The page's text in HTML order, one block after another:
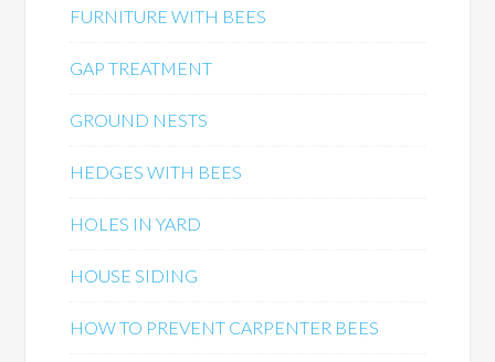
FURNITURE WITH BEES
GAP TREATMENT
GROUND NESTS
HEDGES WITH BEES
HOLES IN YARD
HOUSE SIDING
HOW TO PREVENT CARPENTER BEES